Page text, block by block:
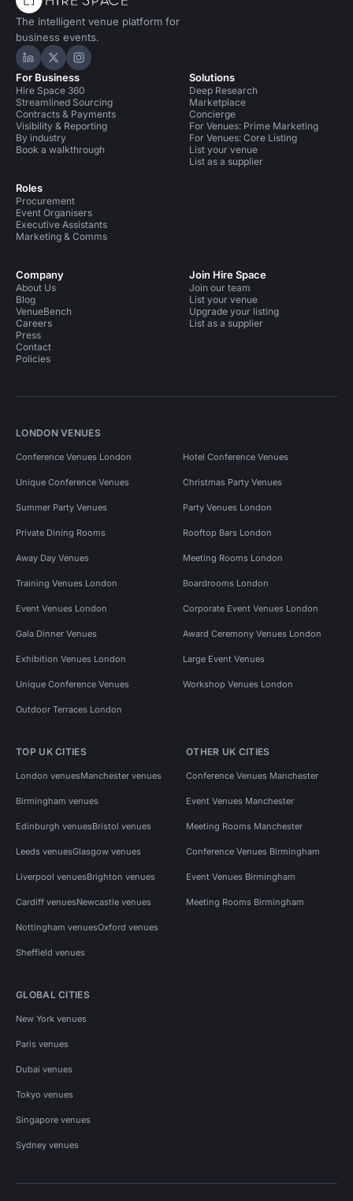
The intelligent venue platform for
business events.
Hire Space on LinkedIn
Hire Space on X
Hire Space on Instagram
For Business
Hire Space 360
Streamlined Sourcing
Contracts & Payments
Visibility & Reporting
By industry
Book a walkthrough
Roles
Procurement
Event Organisers
Executive Assistants
Marketing & Comms
Solutions
Deep Research
Marketplace
Concierge
For Venues: Prime Marketing
For Venues: Core Listing
List your venue
List as a supplier
Company
About Us
Blog
VenueBench
Careers
Press
Contact
Policies
Join Hire Space
Join our team
List your venue
Upgrade your listing
List as a supplier
LONDON VENUES
Conference Venues London Hotel Conference Venues
Unique Conference Venues Christmas Party Venues
Summer Party Venues Party Venues London
Private Dining Rooms Rooftop Bars London
Away Day Venues Meeting Rooms London
Training Venues London Boardrooms London
Event Venues London Corporate Event Venues London
Gala Dinner Venues Award Ceremony Venues London
Exhibition Venues London Large Event Venues
Unique Conference Venues Workshop Venues London
Outdoor Terraces London
TOP UK CITIES
London venuesManchester venues
Birmingham venues
Edinburgh venuesBristol venues
Leeds venuesGlasgow venues
Liverpool venuesBrighton venues
Cardiff venuesNewcastle venues
Nottingham venuesOxford venues
Sheffield venues
OTHER UK CITIES
Conference Venues Manchester
Event Venues Manchester
Meeting Rooms Manchester
Conference Venues Birmingham
Event Venues Birmingham
Meeting Rooms Birmingham
GLOBAL CITIES
New York venues
Paris venues
Dubai venues
Tokyo venues
Singapore venues
Sydney venues